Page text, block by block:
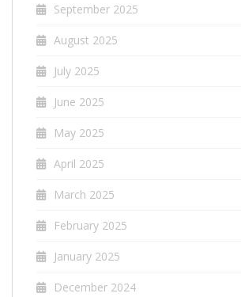
September 2025
August 2025
July 2025
June 2025
May 2025
April 2025
March 2025
February 2025
January 2025
December 2024